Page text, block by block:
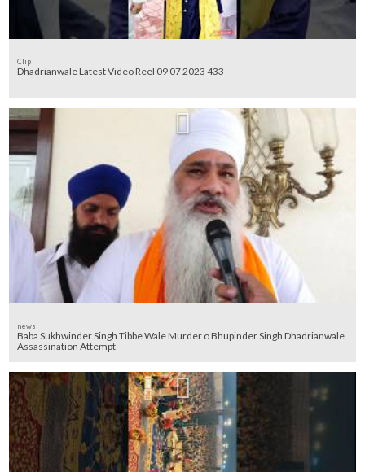
Clip
Dhadrianwale Latest Video Reel 09 07 2023 433
news
Baba Sukhwinder Singh Tibbe Wale Murder o Bhupinder Singh Dhadrianwale
Assassination Attempt